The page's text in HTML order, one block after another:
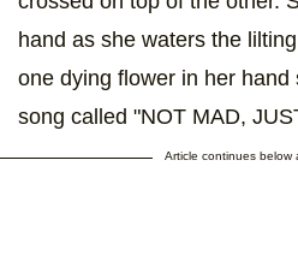
hand as she waters the
one dying flower in her
song called "NOT MAD,
Article continues below